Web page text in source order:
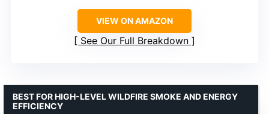
VIEW ON AMAZON
See Our Full Breakdown
BEST FOR HIGH-LEVEL WILDFIRE SMOKE AND ENERGY
EFFICIENCY